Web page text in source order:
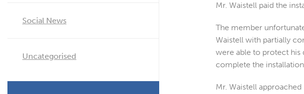
Mr. Waistell paid the
The member
Waistell with partially
were able to protect his
complete the
Mr. Waistell
Social News
Uncategorised